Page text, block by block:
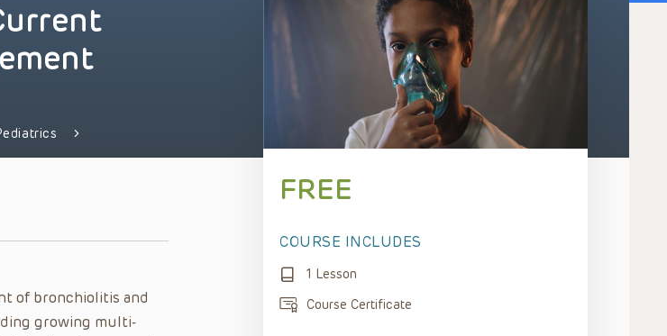
of bronchiolitis and
growing multi-
FREE
COURSE INCLUDES
1 Lesson
Course Certificate